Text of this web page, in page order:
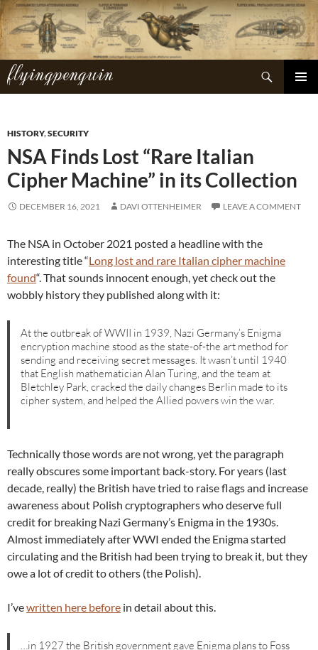
Skip
to
content
flyingpenguin
Search
HISTORY,SECURITY
NSA Finds Lost “Rare Italian
Cipher Machine” in its Collection
DECEMBER 16, 2021 DAVI OTTENHEIMER LEAVE A COMMENT
The NSA in October 2021 posted a headline with the
interesting title “Long lost and rare Italian cipher machine
found“. That sounds innocent enough, yet check out the
wobbly history they published along with it:
At the outbreak of WWII in 1939, Nazi Germany’s Enigma
encryption machine stood as the state-of-the art method for
sending and receiving secret messages. It wasn’t until 1940
that English mathematician Alan Turing, and the team at
Bletchley Park, cracked the daily changes Berlin made to its
cipher system, and helped the Allied powers win the war.
Technically those words are not wrong, yet the paragraph
really obscures some important back-story. For years (last
decade, really) the British have tried to raise flags and increase
awareness about Polish cryptographers who deserve full
credit for breaking Nazi Germany’s Enigma in the 1930s.
Almost immediately after WWI ended the Enigma started
circulating and the British had been trying to break it, but they
owe a lot of credit to others (the Polish).
I’vewritten here before in detail about this.
…in 1927 the British government gave Enigma plans to Foss